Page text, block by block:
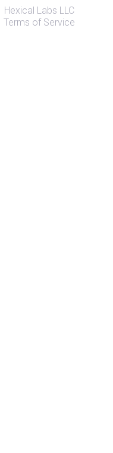
Hexical Labs LLC
Terms of Service